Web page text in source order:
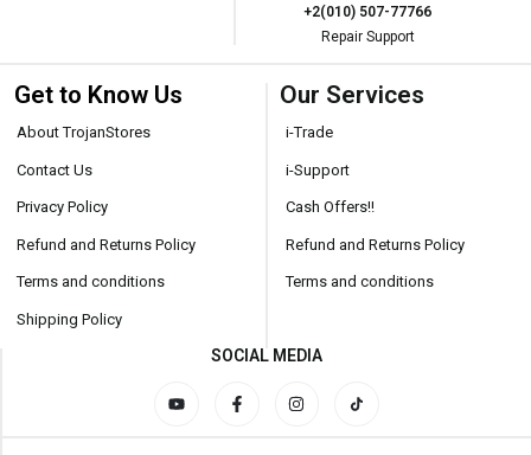
+2(010) 507-77766
Repair Support
Get to Know Us
About TrojanStores
Contact Us
Privacy Policy
Refund and Returns Policy
Terms and conditions
Shipping Policy
Our Services
i-Trade
i-Support
Cash Offers!!
Refund and Returns Policy
Terms and conditions
SOCIAL MEDIA